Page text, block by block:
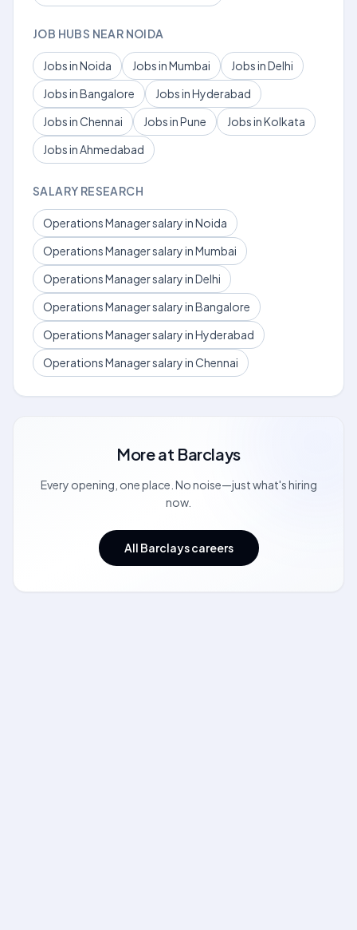
JOB HUBS NEAR NOIDA
Jobs in Noida Jobs in Mumbai
Jobs in Delhi
Jobs in Bangalore
Jobs in Hyderabad
Jobs in Chennai
Jobs in Pune
Jobs in Kolkata
Jobs in Ahmedabad
SALARY RESEARCH
Operations Manager salary in Noida
Operations Manager salary in Mumbai
Operations Manager salary in Delhi
Operations Manager salary in Bangalore
Operations Manager salary in Hyderabad
Operations Manager salary in Chennai
More at Barclays
Every opening, one place. No noise—just what's hiring
now.
All Barclays careers